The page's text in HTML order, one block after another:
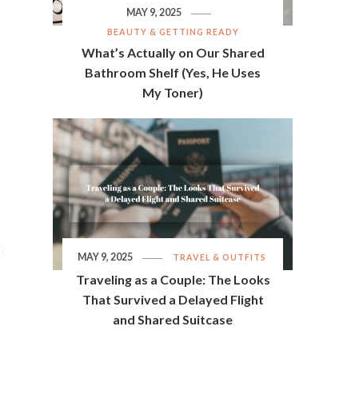
BEAUTY & GETTING READY
What’s Actually on Our Shared
Bathroom Shelf (Yes, He Uses
My Toner)
MAY 9, 2025
TRAVEL & OUTFITS
Traveling as a Couple: The Looks
That Survived a Delayed Flight
and Shared Suitcase
MAY 9, 2025